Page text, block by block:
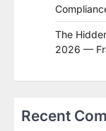
The
2026 —
Recent